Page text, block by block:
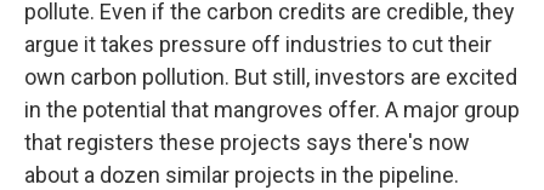
pollute. Even if the carbon credits are credible, they
argue it takes pressure off industries to cut their
own carbon pollution. But still, investors are excited
in the potential that mangroves offer. A major group
that registers these projects says there's now
about a dozen similar projects in the pipeline.